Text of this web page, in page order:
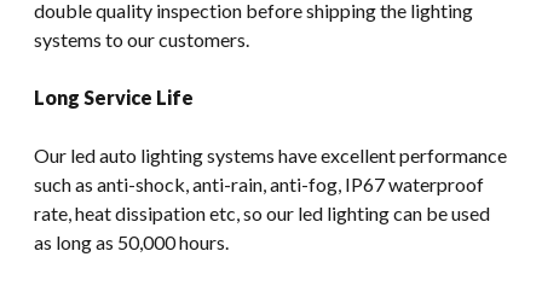
double quality inspection before shipping the lighting
systems to our customers.
Long Service Life
Our led auto lighting systems have excellent performance
such as anti-shock, anti-rain, anti-fog, IP67 waterproof
rate, heat dissipation etc, so our led lighting can be used
as long as 50,000 hours.